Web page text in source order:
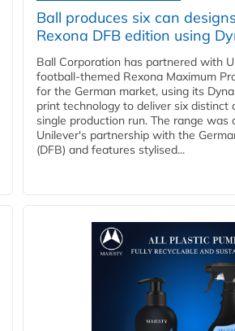
Ball produces six can
Rexona DFB edition using
Ball Corporation has partnered with
football-themed Rexona Maximum
for the German market, using its
print technology to deliver six distinct
single production run. The range was
Unilever's partnership with the
(DFB) and features stylised...